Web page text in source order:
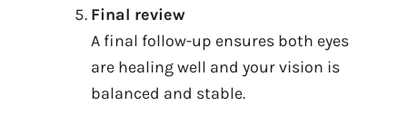
Final review
A final follow-up ensures both eyes
are healing well and your vision is
balanced and stable.